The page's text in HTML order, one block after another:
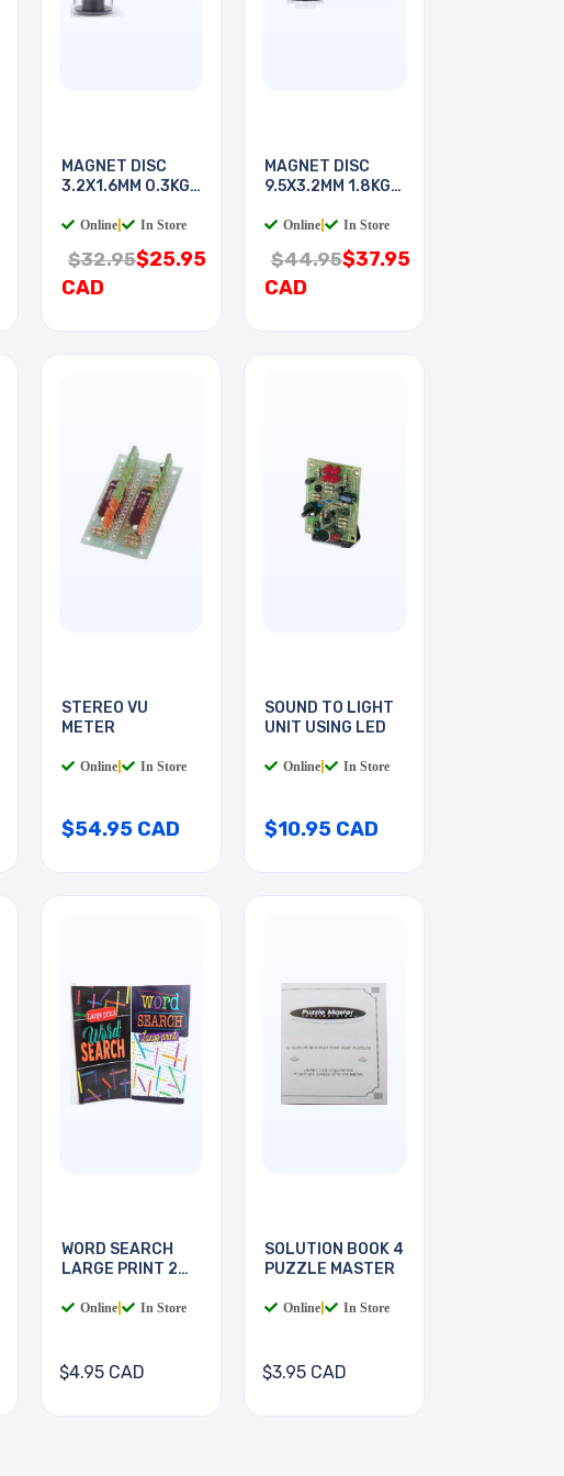
MAGNET DISC
3.2X1.6MM 0.3KG
Online In Store
$32.95$25.95
CAD
MAGNET DISC
9.5X3.2MM 1.8KG
Online In Store
$44.95$37.95
CAD
STEREO VU
METER
Online In Store
$54.95 CAD
SOUND TO LIGHT
UNIT USING LED
Online In Store
$10.95 CAD
WORD SEARCH
LARGE PRINT 2
Online In Store
$4.95 CAD
SOLUTION BOOK 4
PUZZLE MASTER
Online In Store
$3.95 CAD